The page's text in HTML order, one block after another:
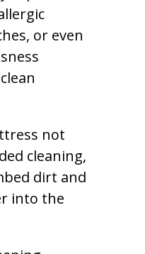
or even
not
cleaning,
dirt and
into the